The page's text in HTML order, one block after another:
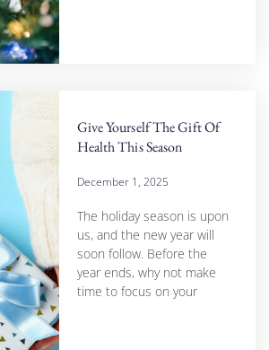
Give Yourself The Gift Of
Health This Season
December 1, 2025
The holiday season is upon
us, and the new year will
soon follow. Before the
year ends, why not make
time to focus on your